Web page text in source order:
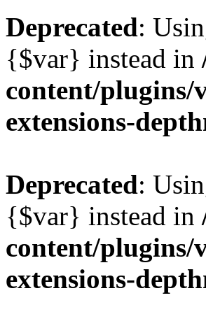
Deprecated:
{$var} instead in
content/plugins/
extensions-
Deprecated:
{$var} instead in
content/plugins/
extensions-